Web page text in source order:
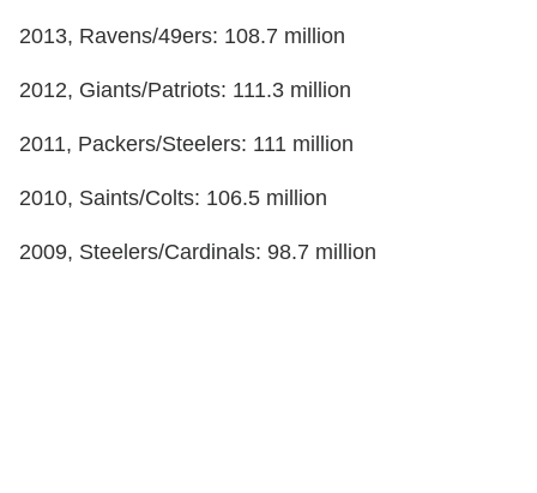
2013, Ravens/49ers: 108.7 million
2012, Giants/Patriots: 111.3 million
2011, Packers/Steelers: 111 million
2010, Saints/Colts: 106.5 million
2009, Steelers/Cardinals: 98.7 million